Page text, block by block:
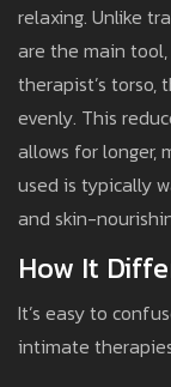
relaxing. Unlike
are the main
therapist’s torso,
evenly. This
allows for longer,
used is typically
and skin-
How It
It’s easy to
intimate